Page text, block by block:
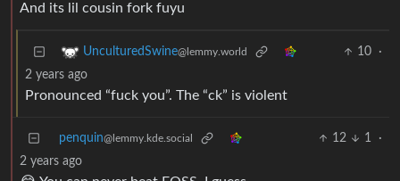
And its lil cousin fork fuyu
UnculturedSwine@lemmy.world 10
·
2 years ago
Pronounced “fuck you”. The “ck” is violent
penquin@lemmy.kde.social 12 1
·
2 years ago